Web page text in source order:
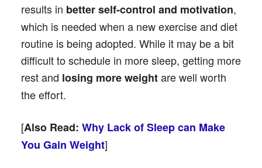
results in better self-control and motivation,
which is needed when a new exercise and diet
routine is being adopted. While it may be a bit
difficult to schedule in more sleep, getting more
rest and losing more weightare well worth
the effort.
[Also Read: Why Lack of Sleep can Make
You Gain Weight]